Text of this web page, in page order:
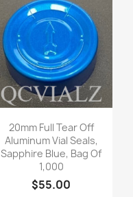
Quick view
20mm Full Tear Off
Aluminum Vial Seals,
Sapphire Blue, Bag Of
1,000
$55.00